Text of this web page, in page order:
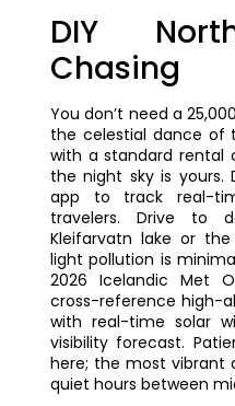
DIY
Chasing
You don’t need a
the celestial dance of
with a standard rental
the night sky is yours.
app to track real-
travelers. Drive to
Kleifarvatn lake or
light pollution is
2026 Icelandic Met
cross-reference high-
with real-time solar
visibility forecast.
here; the most vibrant
quiet hours between